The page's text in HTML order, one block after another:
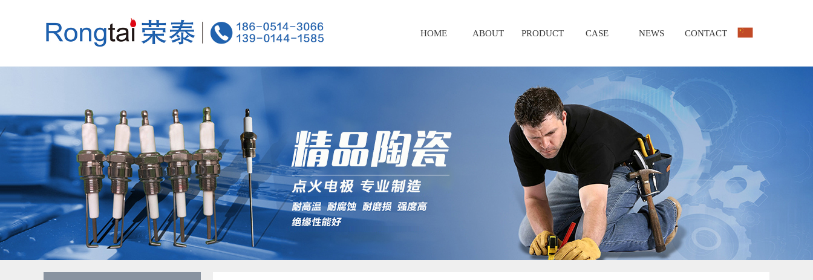
HOME ABOUT PRODUCT CASE NEWS CONTACT